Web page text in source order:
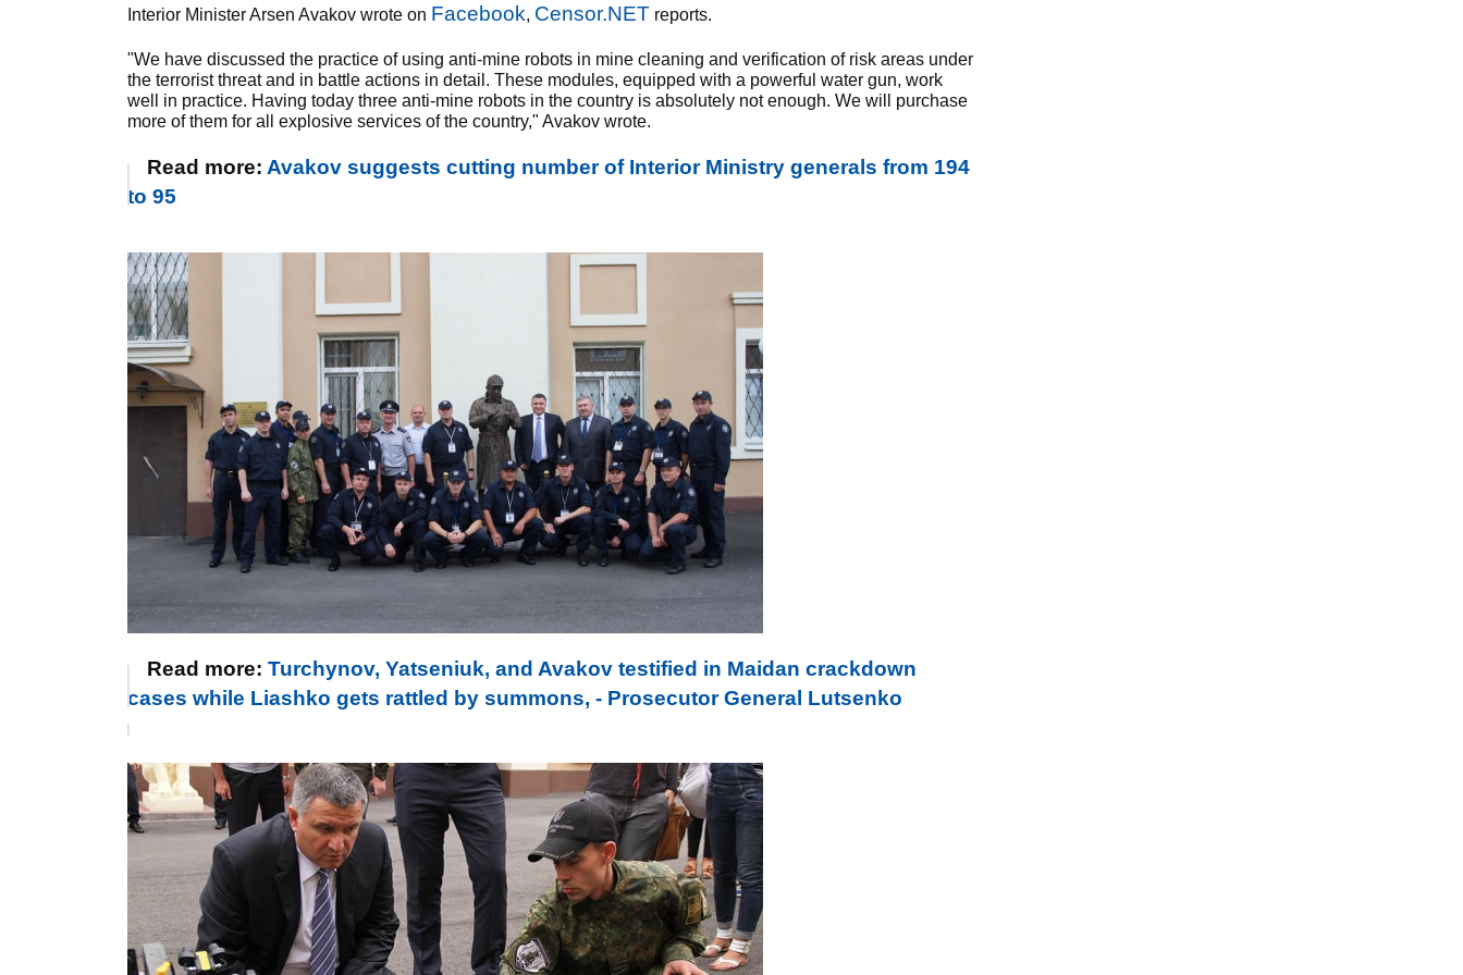
Interior Minister Arsen Avakov wrote on Facebook, Censor.NET reports.
"We have discussed the practice of using anti-mine robots in mine cleaning and verification of risk areas under
the terrorist threat and in battle actions in detail. These modules, equipped with a powerful water gun, work
well in practice. Having today three anti-mine robots in the country is absolutely not enough. We will purchase
more of them for all explosive services of the country," Avakov wrote.
Read more: Avakov suggests cutting number of Interior Ministry generals from 194
to 95
Read more: Turchynov, Yatseniuk, and Avakov testified in Maidan crackdown
cases while Liashko gets rattled by summons, - Prosecutor General Lutsenko